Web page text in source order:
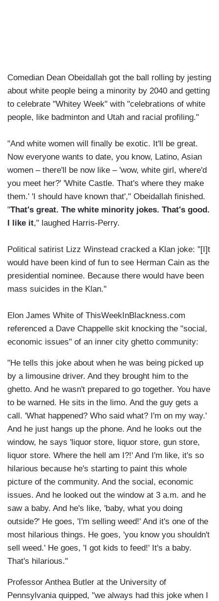
Comedian Dean Obeidallah got the ball rolling by jesting
about white people being a minority by 2040 and getting
to celebrate "Whitey Week" with "celebrations of white
people, like badminton and Utah and racial profiling."
"And white women will finally be exotic. It'll be great.
Now everyone wants to date, you know, Latino, Asian
women – there'll be now like – 'wow, white girl, where'd
you meet her?' 'White Castle. That's where they make
them.' 'I should have known that'," Obeidallah finished.
"That's great. The white minority jokes. That's good.
I like it," laughed Harris-Perry.
Political satirist Lizz Winstead cracked a Klan joke: "[I]t
would have been kind of fun to see Herman Cain as the
presidential nominee. Because there would have been
mass suicides in the Klan."
Elon James White of ThisWeekInBlackness.com
referenced a Dave Chappelle skit knocking the "social,
economic issues" of an inner city ghetto community:
"He tells this joke about when he was being picked up
by a limousine driver. And they brought him to the
ghetto. And he wasn't prepared to go together. You have
to be warned. He sits in the limo. And the guy gets a
call. 'What happened? Who said what? I'm on my way.'
And he just hangs up the phone. And he looks out the
window, he says 'liquor store, liquor store, gun store,
liquor store. Where the hell am I?!' And I'm like, it's so
hilarious because he's starting to paint this whole
picture of the community. And the social, economic
issues. And he looked out the window at 3 a.m. and he
saw a baby. And he's like, 'baby, what you doing
outside?' He goes, 'I'm selling weed!' And it's one of the
most hilarious things. He goes, 'you know you shouldn't
sell weed.' He goes, 'I got kids to feed!' It's a baby.
That's hilarious."
Professor Anthea Butler at the University of
Pennsylvania quipped, "we always had this joke when I